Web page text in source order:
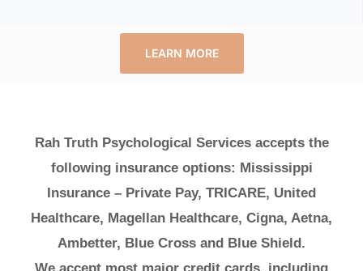
LEARN MORE
Rah Truth Psychological Services accepts the
following insurance options: Mississippi
Insurance – Private Pay, TRICARE, United
Healthcare, Magellan Healthcare, Cigna, Aetna,
Ambetter, Blue Cross and Blue Shield.